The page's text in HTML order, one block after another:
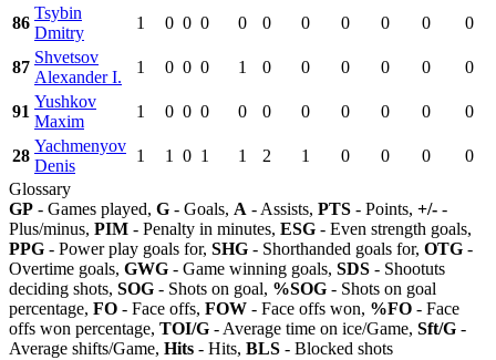
86
Tsybin
Dmitry
1 0 0 0 0 0 0 0 0 0 0
87
Shvetsov
Alexander I.
1 0 0 0 1 0 0 0 0 0 0
91
Yushkov
Maxim
1 0 0 0 0 0 0 0 0 0 0
28
Yachmenyov
Denis
1 1 0 1 1 2 1 0 0 0
0
Glossary
GP - Games played, G - Goals, A - Assists, PTS - Points, +/- -
Plus/minus, PIM - Penalty in minutes, ESG - Even strength goals,
PPG - Power play goals for, SHG - Shorthanded goals for, OTG -
Overtime goals, GWG - Game winning goals, SDS - Shootuts
deciding shots, SOG - Shots on goal, %SOG - Shots on goal
percentage, FO - Face offs, FOW - Face offs won, %FO - Face
offs won percentage, TOI/G - Average time on ice/Game, Sft/G -
Average shifts/Game, Hits - Hits, BLS - Blocked shots